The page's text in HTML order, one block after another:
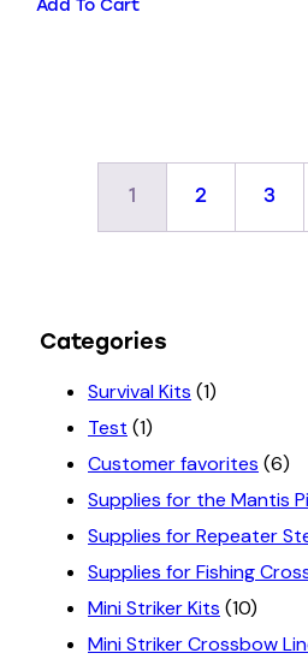
Add To Cart
1 2 3
Categories
Survival Kits (1)
Test (1)
Customer favorites (6)
Supplies for the Mantis
Supplies for Repeater
Supplies for Fishing
Mini Striker Kits (10)
Mini Striker Crossbow